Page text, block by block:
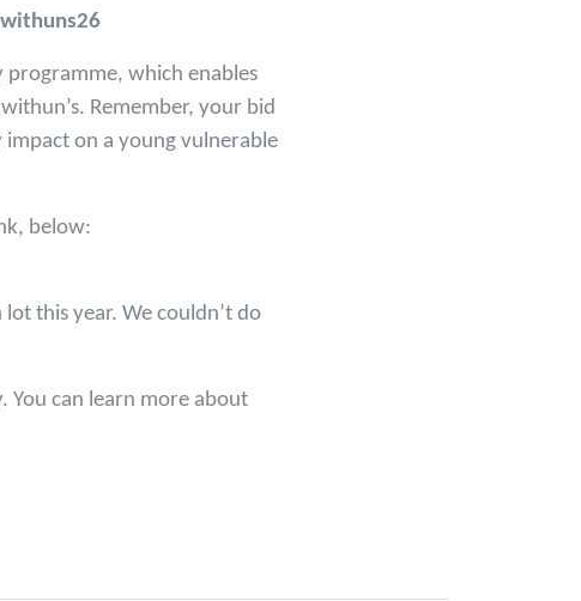
which enables
Remember, your bid
on a young vulnerable
below:
this year. We couldn’t do
You can learn more about